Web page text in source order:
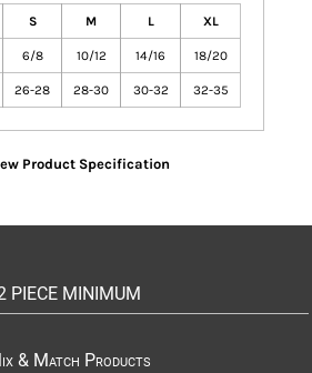
S M L XL
6/8 10/12 14/16 18/20
26-28 28-30 30-32 32-35
Product Specification
PIECE MINIMUM
& Match Products